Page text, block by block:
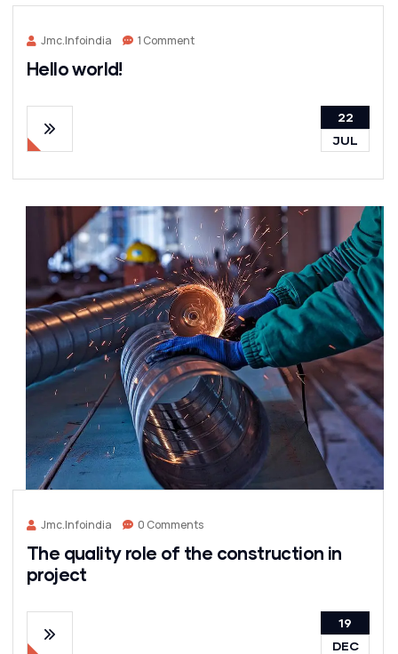
Jmc.infoindia 1 Comment
Hello world!
22
JUL
Jmc.infoindia 0 Comments
The quality role of the construction in
project
19
DEC